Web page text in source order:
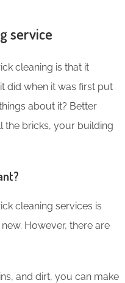
service
cleaning is that it
did when it was first put
about it? Better
the bricks, your building
cleaning services is
However, there are
and dirt, you can make